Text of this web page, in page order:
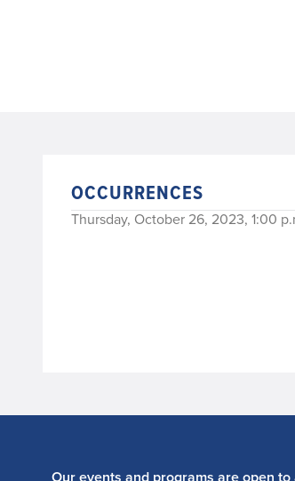
OCCURRENCES
Thursday, October 26, 2023, 1:00